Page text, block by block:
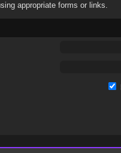
appropriate forms or links.